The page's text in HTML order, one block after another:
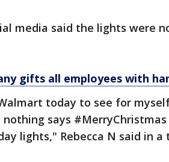
media said the lights were
gifts all employees with
today to see for
nothing says
lights," Rebecca N said in a